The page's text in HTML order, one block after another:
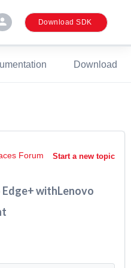
Download SDK
Download
Start a new topic
Forum
withLenovo